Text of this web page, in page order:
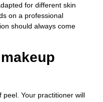
for different skin
on a professional
should always come
Your practitioner will